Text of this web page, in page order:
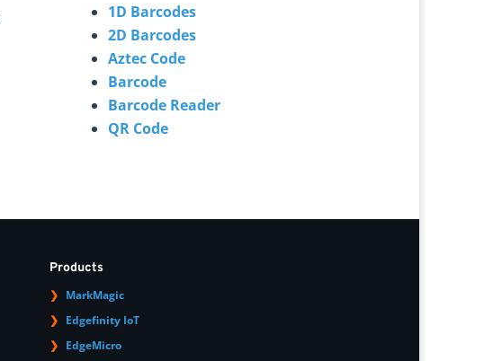
1D Barcodes
2D Barcodes
Aztec Code
Barcode
Barcode Reader
QR Code
Products
MarkMagic
Edgefinity IoT
EdgeMicro